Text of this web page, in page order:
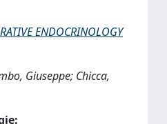
ENDOCRINOLOGY
Giuseppe; Chicca,